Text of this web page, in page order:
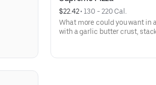
$22.42 • 130 - 220 Cal.
What more could you want in
with a garlic butter crust,